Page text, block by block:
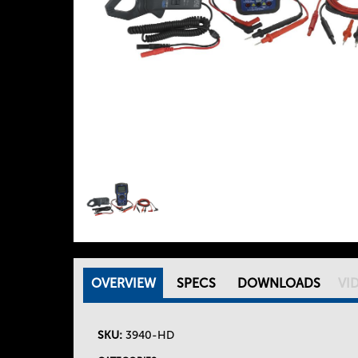
T
OVERVIEW(
A
T
SPECS DOWNLOADS
SKU: 3940-HD